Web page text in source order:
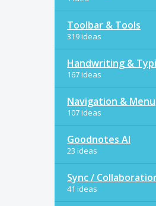
Toolbar & Tools
319 ideas
Handwriting &
167 ideas
Navigation & Menu
107 ideas
Goodnotes AI
23 ideas
Sync /
41 ideas